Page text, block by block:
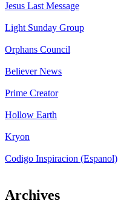
Jesus Last Message
Light Sunday Group
Orphans Council
Believer News
Prime Creator
Hollow Earth
Kryon
Codigo Inspiracion (Espanol)
Archives